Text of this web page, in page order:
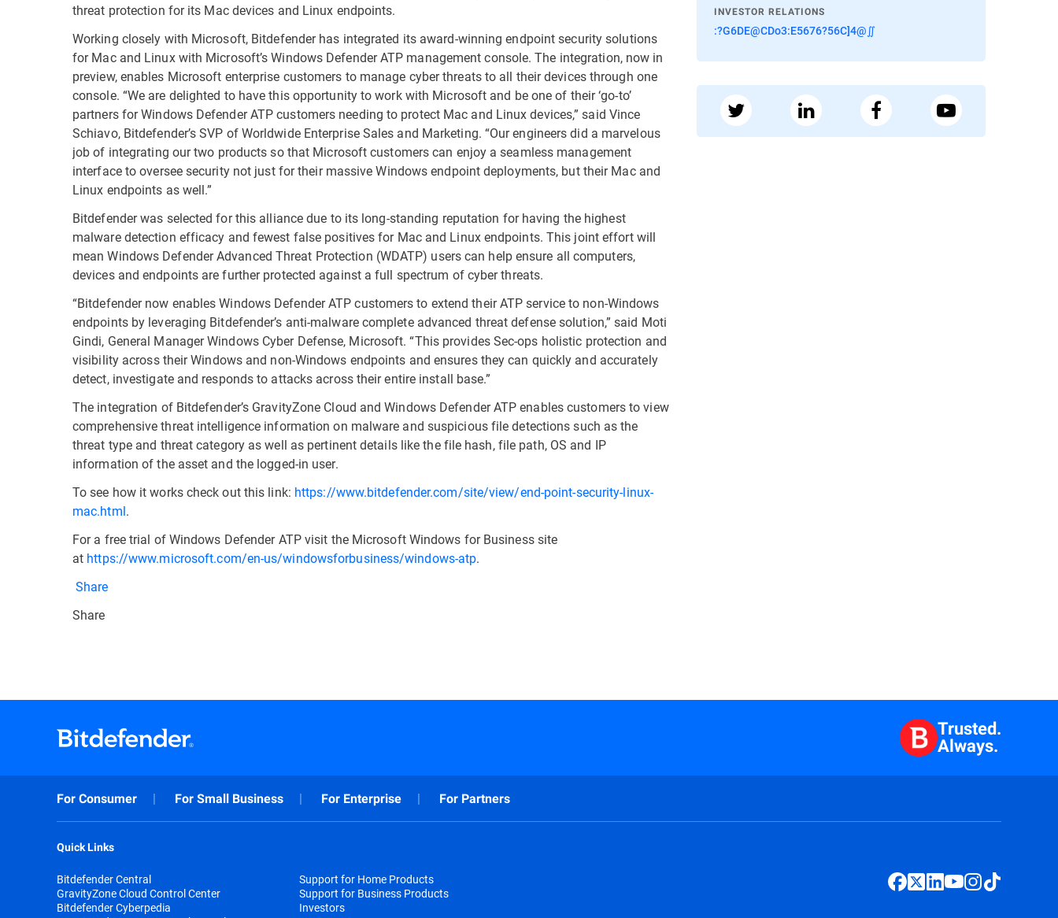
threat protection for its Mac devices and Linux endpoints.
Working closely with Microsoft, Bitdefender has integrated its award-winning endpoint security solutions
for Mac and Linux with Microsoft’s Windows Defender ATP management console. The integration, now in
preview, enables Microsoft enterprise customers to manage cyber threats to all their devices through one
console. “We are delighted to have this opportunity to work with Microsoft and be one of their ‘go-to’
partners for Windows Defender ATP customers needing to protect Mac and Linux devices,” said Vince
Schiavo, Bitdefender’s SVP of Worldwide Enterprise Sales and Marketing. “Our engineers did a marvelous
job of integrating our two products so that Microsoft customers can enjoy a seamless management
interface to oversee security not just for their massive Windows endpoint deployments, but their Mac and
Linux endpoints as well.”
Bitdefender was selected for this alliance due to its long-standing reputation for having the highest
malware detection efficacy and fewest false positives for Mac and Linux endpoints. This joint effort will
mean Windows Defender Advanced Threat Protection (WDATP) users can help ensure all computers,
devices and endpoints are further protected against a full spectrum of cyber threats.
“Bitdefender now enables Windows Defender ATP customers to extend their ATP service to non-Windows
endpoints by leveraging Bitdefender’s anti-malware complete advanced threat defense solution,” said Moti
Gindi, General Manager Windows Cyber Defense, Microsoft. “This provides Sec-ops holistic protection and
visibility across their Windows and non-Windows endpoints and ensures they can quickly and accurately
detect, investigate and responds to attacks across their entire install base.”
The integration of Bitdefender’s GravityZone Cloud and Windows Defender ATP enables customers to view
comprehensive threat intelligence information on malware and suspicious file detections such as the
threat type and threat category as well as pertinent details like the file hash, file path, OS and IP
information of the asset and the logged-in user.
To see how it works check out this link: https://www.bitdefender.com/site/view/end-point-security-linux-
mac.html.
For a free trial of Windows Defender ATP visit the Microsoft Windows for Business site
at https://www.microsoft.com/en-us/windowsforbusiness/windows-atp.
Share
Share
INVESTOR RELATIONS
:?G6DE@CDo3:E5676?56C]4@∬
Trusted.
Always.
For Consumer For Small Business For Enterprise For Partners
Quick Links
Bitdefender Central
GravityZone Cloud Control Center
Bitdefender Cyberpedia
Support for Home Products
Support for Business Products
Investors